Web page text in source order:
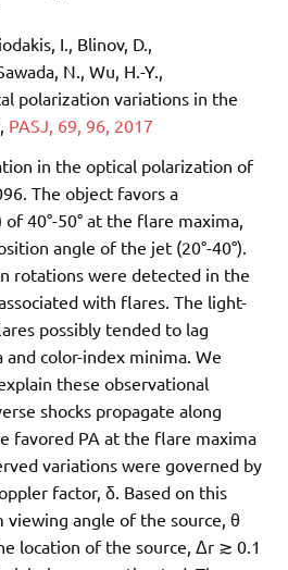
I., Blinov, D.,
N., Wu, H.-Y.,
polarization variations in the
PASJ, 69, 96, 2017
in the optical polarization of
The object favors a
40°-50° at the flare maxima,
angle of the jet (20°-40°).
rotations were detected in the
with flares. The light-
possibly tended to lag
color-index minima. We
these observational
shocks propagate along
favored PA at the flare maxima
variations were governed by
factor, δ. Based on this
viewing angle of the source, θ
location of the source, Δr ≳ 0.1